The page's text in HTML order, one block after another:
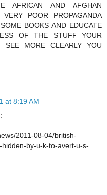
AFRICAN AND AFGHAN
POOR PROPAGANDA
BOOKS AND EDUCATE
OF THE STUFF YOUR
MORE CLEARLY YOU
at 8:19 AM
2011-08-04/british-
by-u-k-to-avert-u-s-